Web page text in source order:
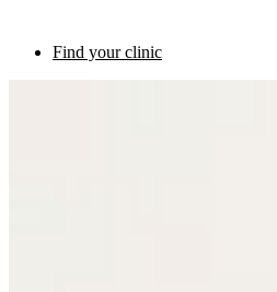
Find your clinic